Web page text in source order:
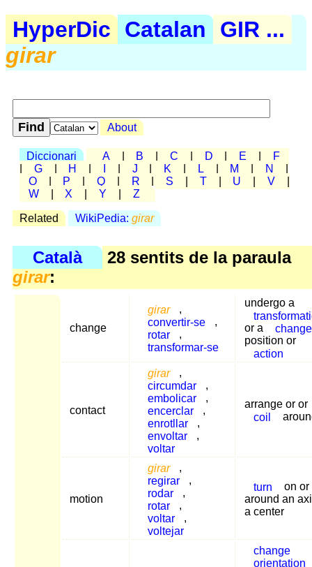
HyperDic Catalan
GIR ...
girar
About
Diccionari A B C D E
F
G H J K L M N
O
P Q R S T U V
W
X Y Z
Related WikiPedia: girar
Català
28 sentits de la paraula
girar:
change
girar
,
convertir-se
,
rotar
,
transformar-se
undergo a
or a
change
position or
action
contact
girar
,
circumdar
,
embolicar
,
encerclar
,
enrotllar
,
envoltar
,
voltar
arrange or or
coil
motion
girar
,
regirar
,
rodar
,
rotar
,
voltar
,
voltejar
turn
on or
around an
a center
change
orientation